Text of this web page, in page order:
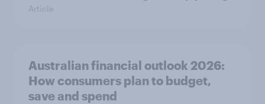
Article
Australian financial outlook 2026:
How consumers plan to budget,
save and spend